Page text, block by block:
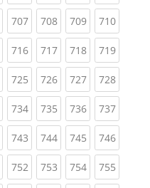
707(current)
708(current)
709(current)
710
716(current)
717(current)
718(current)
719
725(current)
726(current)
727(current)
728
734(current)
735(current)
736(current)
737
743(current)
744(current)
745(current)
746
(current)
752(current)
753(current)
754(current)
755